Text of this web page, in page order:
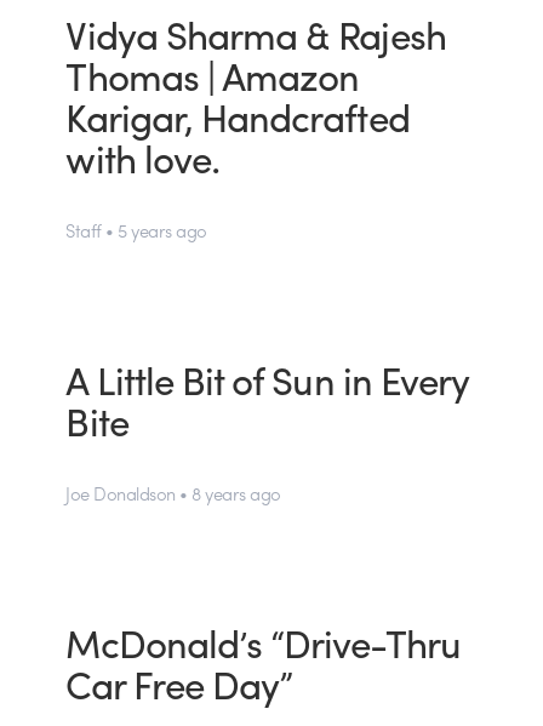
Vidya Sharma & Rajesh
Thomas | Amazon
Karigar, Handcrafted
with love.
Staff • 5 years ago
A Little Bit of Sun in Every
Bite
Joe Donaldson • 8 years ago
McDonald’s “Drive-Thru
Car Free Day”